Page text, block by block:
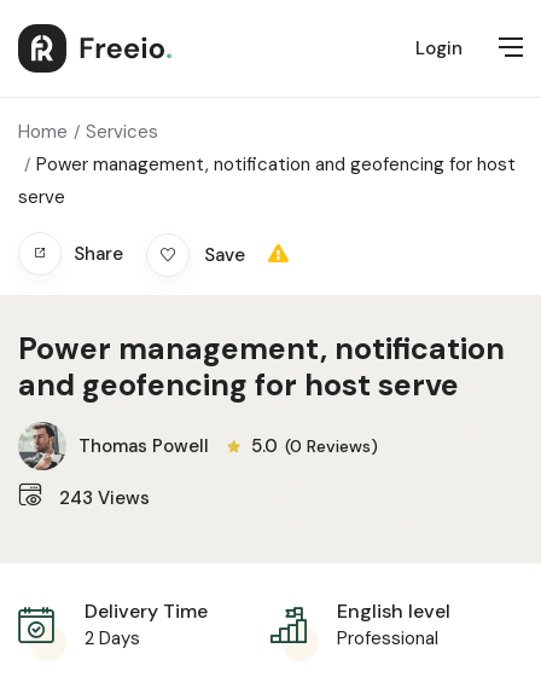
Login
Home
Services
Power management, notification and geofencing for host
serve
Share Save
Power management, notification
and geofencing for host serve
Thomas Powell 5.0 (0 Reviews)
243 Views
Delivery Time
2 Days
English level
Professional